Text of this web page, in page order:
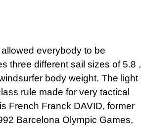
everybody to be
three different sail sizes of 5.8 ,
body weight. The light
rule made for very tactical
French Franck DAVID, former
Barcelona Olympic Games,